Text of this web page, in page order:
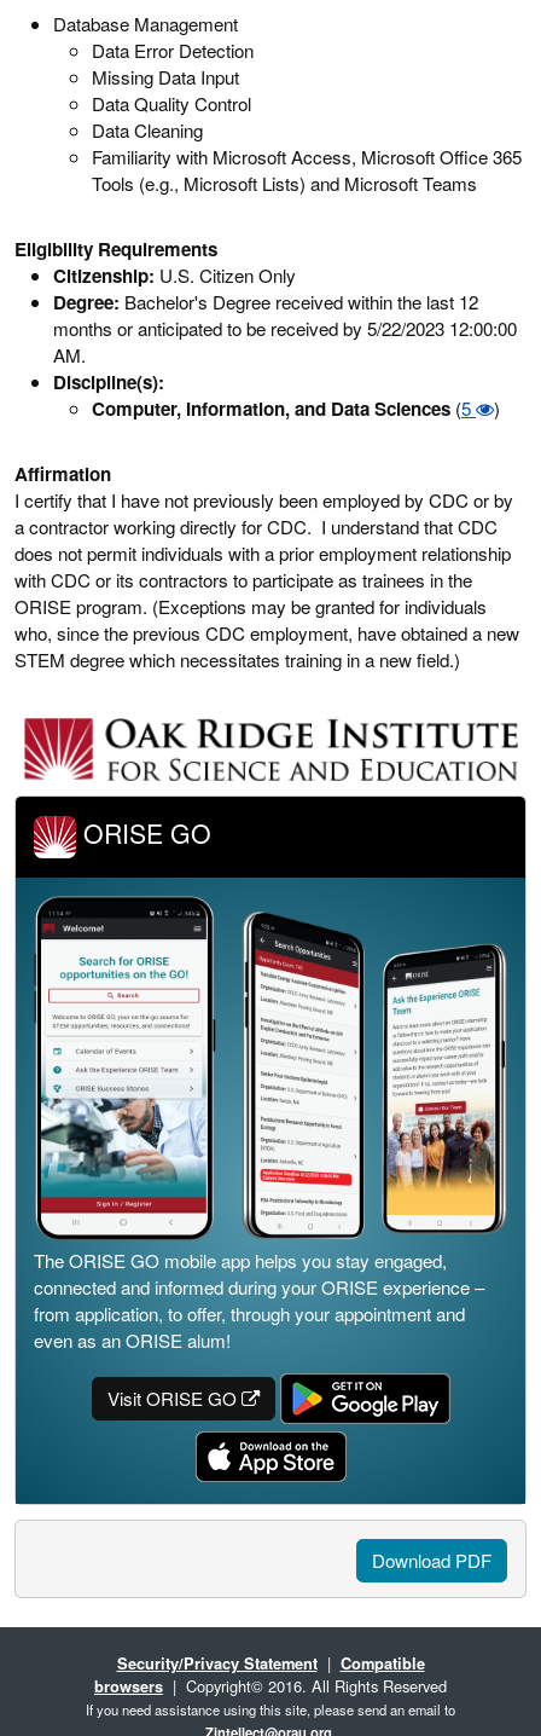
Database Management
Data Error Detection
Missing Data Input
Data Quality Control
Data Cleaning
Familiarity with Microsoft Access, Microsoft Office 365
Tools (e.g., Microsoft Lists) and Microsoft Teams
Eligibility Requirements
Citizenship: U.S. Citizen Only
Degree: Bachelor's Degree received within the last 12
months or anticipated to be received by 5/22/2023 12:00:00
AM.
Discipline(s):
Computer, Information, and Data Sciences (5 )
Affirmation
I certify that I have not previously been employed by CDC or by
a contractor working directly for CDC. I understand that CDC
does not permit individuals with a prior employment relationship
with CDC or its contractors to participate as trainees in the
ORISE program. (Exceptions may be granted for individuals
who, since the previous CDC employment, have obtained a new
STEM degree which necessitates training in a new field.)
ORISE GO
The ORISE GO mobile app helps you stay engaged,
connected and informed during your ORISE experience –
from application, to offer, through your appointment and
even as an ORISE alum!
Visit ORISE GO
Download PDF
Security/Privacy Statement| Compatible
browsers | Copyright© 2016. All Rights Reserved
If you need assistance using this site, please send an email to